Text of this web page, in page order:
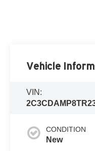
Vehicle
VIN:
CONDITION
New